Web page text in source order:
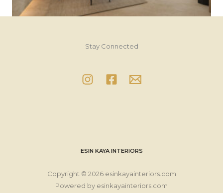
Stay Connected
ESIN KAYA INTERIORS
Copyright © 2026 esinkayainteriors.com
Powered by esinkayainteriors.com